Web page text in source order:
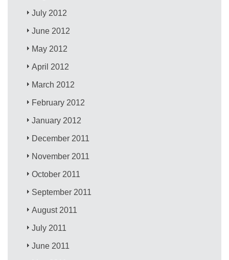
July 2012
June 2012
May 2012
April 2012
March 2012
February 2012
January 2012
December 2011
November 2011
October 2011
September 2011
August 2011
July 2011
June 2011